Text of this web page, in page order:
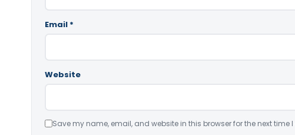
Email *
Website
Save my name, email, and website in this browser for the next time